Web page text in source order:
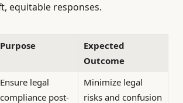
equitable responses.
Purpose
Expected
Outcome
Ensure legal
compliance post-
Minimize legal
risks and confusion